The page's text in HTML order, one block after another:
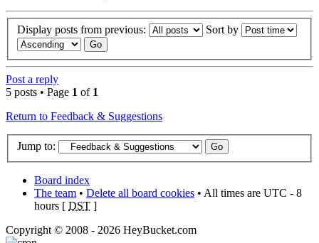
Display posts from previous: Sort by
Post a reply
5 posts • Page 1 of 1
Return to Feedback & Suggestions
Jump to:
Board index
The team • Delete all board cookies • All times are UTC - 8
hours [ DST ]
Copyright © 2008 - 2026 HeyBucket.com